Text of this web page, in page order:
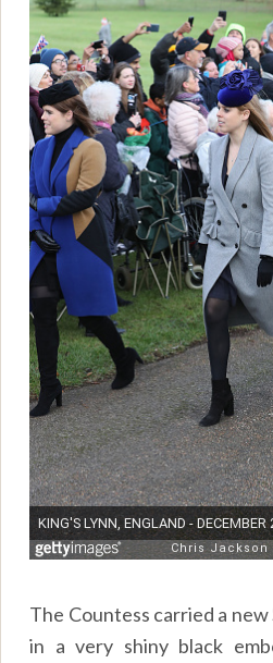
The Countess carried a new
in a very shiny black